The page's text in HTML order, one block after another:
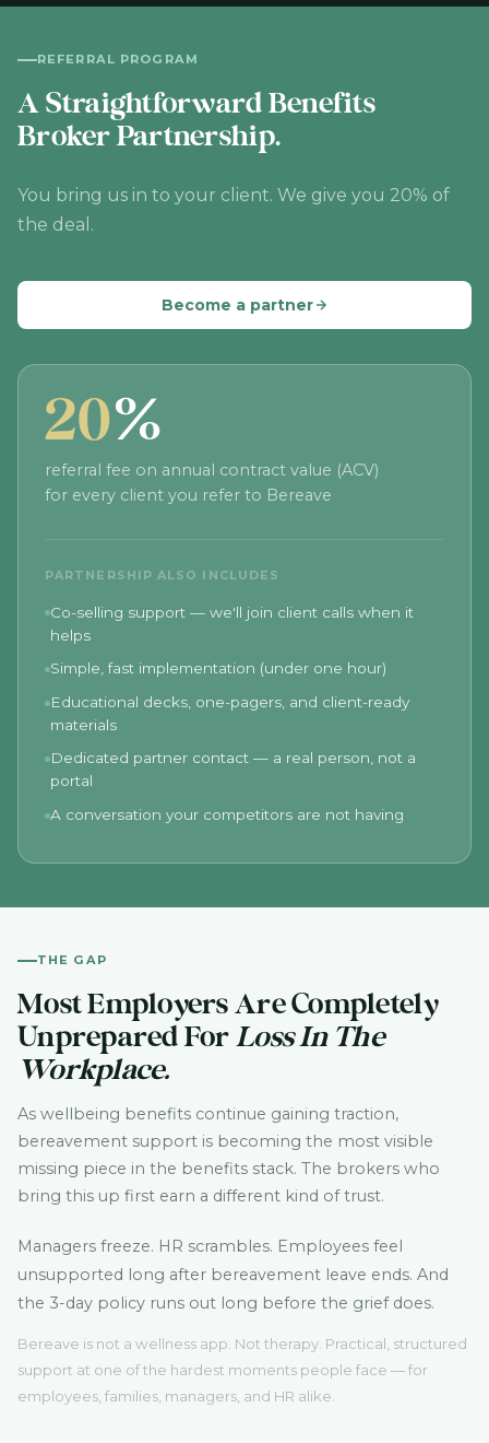
REFERRAL PROGRAM
A Straightforward Benefits
Broker Partnership.
You bring us in to your client. We give you 20% of
the deal.
Become a partner
20%
referral fee on annual contract value (ACV)
for every client you refer to Bereave
PARTNERSHIP ALSO INCLUDES
Co-selling support — we'll join client calls when it
helps
Simple, fast implementation (under one hour)
Educational decks, one-pagers, and client-ready
materials
Dedicated partner contact — a real person, not a
portal
A conversation your competitors are not having
THE GAP
Most Employers Are Completely
Unprepared ForLoss In The
Workplace.
As wellbeing benefits continue gaining traction,
bereavement support is becoming the most visible
missing piece in the benefits stack. The brokers who
bring this up first earn a different kind of trust.
Managers freeze. HR scrambles. Employees feel
unsupported long after bereavement leave ends. And
the 3-day policy runs out long before the grief does.
Bereave is not a wellness app. Not therapy. Practical, structured
support at one of the hardest moments people face — for
employees, families, managers, and HR alike.